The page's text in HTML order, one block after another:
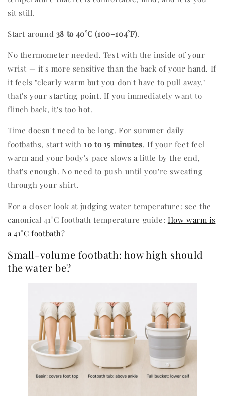
sit still.
Start around 38 to 40°C (100–104°F).
No thermometer needed. Test with the inside of your
wrist — it's more sensitive than the back of your hand. If
it feels "clearly warm but you don't have to pull away,"
that's your starting point. If you immediately want to
flinch back, it's too hot.
Time doesn't need to be long. For summer daily
footbaths, start with10 to 15 minutes. If your feet feel
warm and your body's pace slows a little by the end,
that's enough. No need to push until you're sweating
through your shirt.
For a closer look at judging water temperature: see the
canonical 41°C footbath temperature guide: How warm is
a 41°C footbath?
Small-volume footbath: how high should
the water be?